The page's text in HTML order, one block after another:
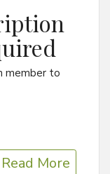
member to
Read More